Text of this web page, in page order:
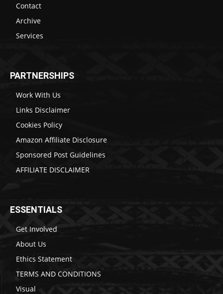
Contact
Archive
Services
PARTNERSHIPS
Work With Us
Links Disclaimer
Cookies Policy
Amazon Affiliate Disclosure
Sponsored Post Guidelines
AFFILIATE DISCLAIMER
ESSENTIALS
Get Involved
About Us
Ethics Statement
TERMS AND CONDITIONS
Visual